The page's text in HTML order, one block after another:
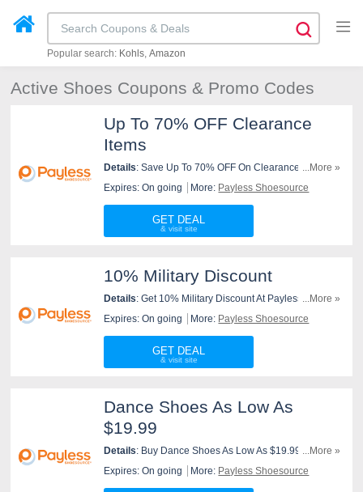
Popular search: Kohls Amazon
Active Shoes Coupons & Promo Codes
Up To 70% OFF Clearance
Items
Details: Save Up To 70% OFF On Clearance Items At
Payless Shoesource. Order Now!
...More »
Expires: On going
More: Payless Shoesource
GET DEAL
10% Military Discount
Details: Get 10% Military Discount At Payless
Shoesource. Check It Out!
...More »
Expires: On going
More: Payless Shoesource
GET DEAL
Dance Shoes As Low As
$19.99
Details: Buy Dance Shoes As Low As $19.99 At
Payless Shoesource. Buy Now!
...More »
Expires: On going
More: Payless Shoesource